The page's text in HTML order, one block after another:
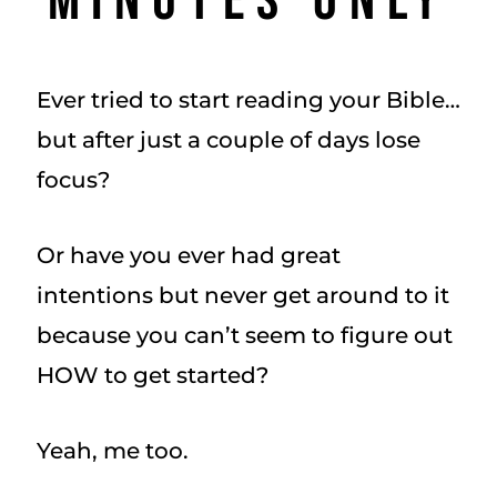
Ever tried to start reading your Bible…
but after just a couple of days lose
focus?
Or have you ever had great
intentions but never get around to it
because you can’t seem to figure out
HOW to get started?
Yeah, me too.